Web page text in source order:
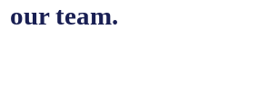
our team.